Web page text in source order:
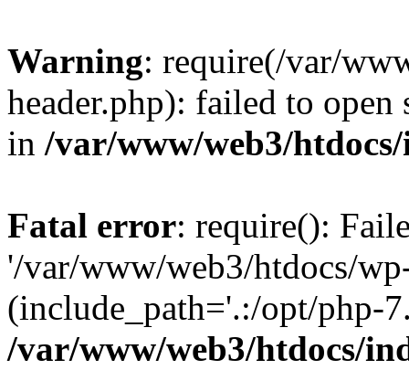
Warning: require(/var/
header.php): failed to
in /var/www/web3/
Fatal error: require():
'/var/www/web3/htdocs/
(include_path='.:/opt/php-
/var/www/web3/htdocs/